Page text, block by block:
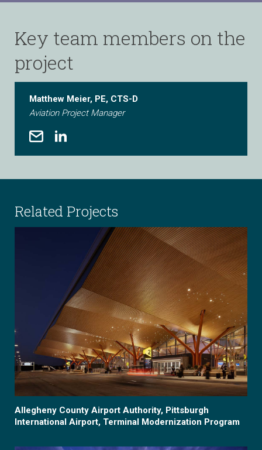
Key team members on the
project
Matthew Meier, PE, CTS-D
Aviation Project Manager
Related Projects
Allegheny County Airport Authority, Pittsburgh
International Airport, Terminal Modernization Program